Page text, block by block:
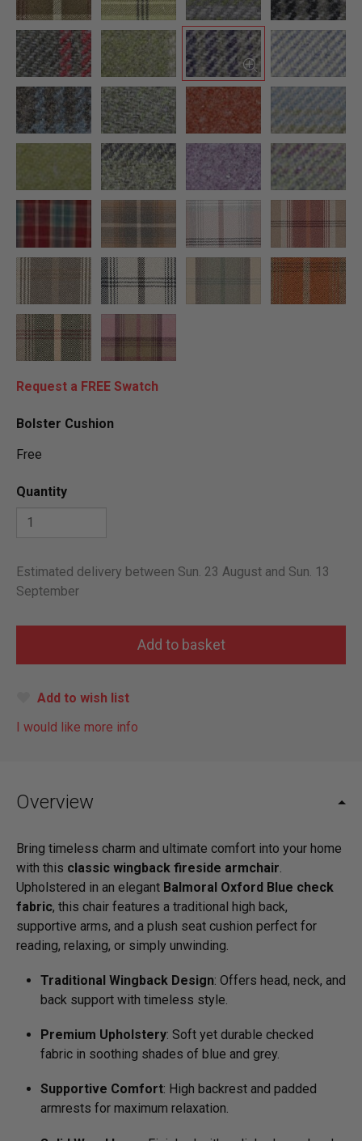
Request a FREE Swatch
Bolster Cushion
Free
Quantity
Estimated delivery between Sun. 23 August and Sun. 13
September
Add to wish list
I would like more info
Overview
Bring timeless charm and ultimate comfort into your home
with this classic wingback fireside armchair.
Upholstered in an elegant Balmoral Oxford Blue check
fabric, this chair features a traditional high back,
supportive arms, and a plush seat cushion perfect for
reading, relaxing, or simply unwinding.
Traditional Wingback Design: Offers head, neck, and
back support with timeless style.
Premium Upholstery: Soft yet durable checked
fabric in soothing shades of blue and grey.
Supportive Comfort: High backrest and padded
armrests for maximum relaxation.